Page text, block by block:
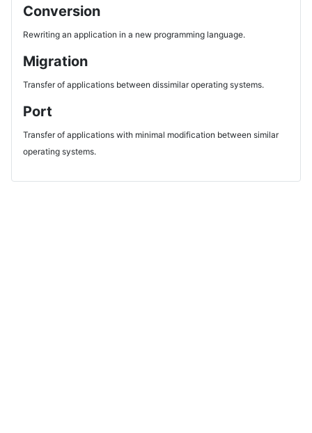
Conversion
Rewriting an application in a new programming language.
Migration
Transfer of applications between dissimilar operating systems.
Port
Transfer of applications with minimal modification between similar
operating systems.